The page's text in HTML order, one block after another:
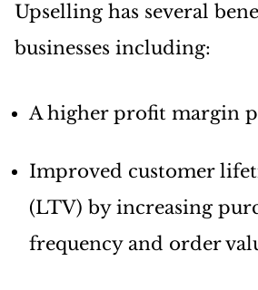
Upselling has several
businesses including:
A higher profit margin
Improved customer
(LTV) by increasing
frequency and order